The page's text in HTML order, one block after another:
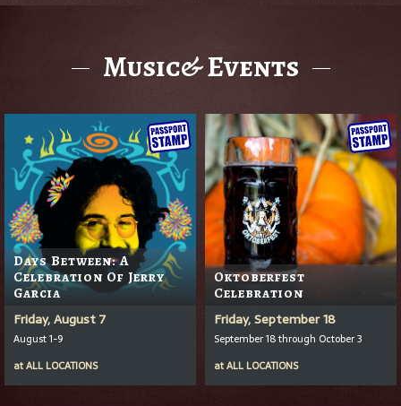
Music& Events
Days Between: A
Celebration Of Jerry
Garcia
Friday, August 7
August 1-9
atALL LOCATIONS
Oktoberfest
Celebration
Friday, September 18
September 18 through October 3
atALL LOCATIONS